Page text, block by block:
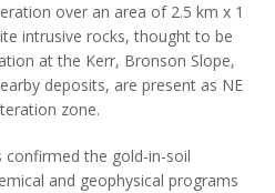
over an area of 2.5 km x 1
intrusive rocks, thought to be
at the Kerr, Bronson Slope,
deposits, are present as NE
zone.
confirmed the gold-in-soil
and geophysical programs